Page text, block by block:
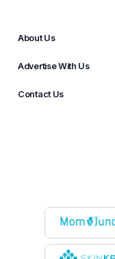
About Us
Advertise With Us
Contact Us